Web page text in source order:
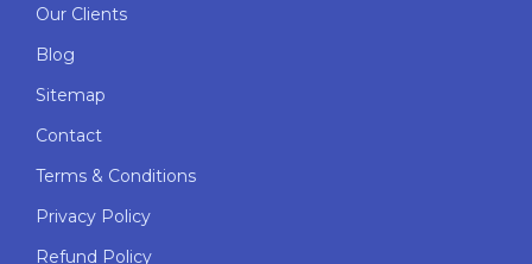
Our Clients
Blog
Sitemap
Contact
Terms & Conditions
Privacy Policy
Refund Policy